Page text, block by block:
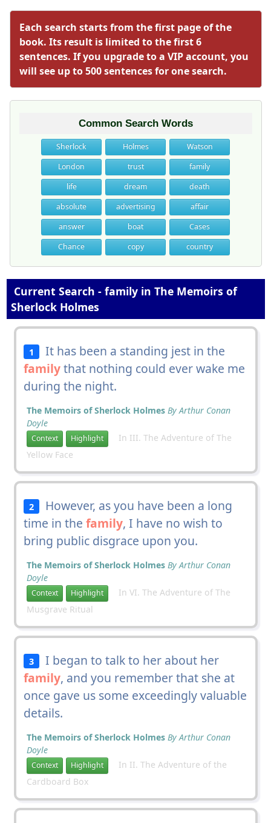
Each search starts from the first page of the
book. Its result is limited to the first 6
sentences. If you upgrade to a VIP account, you
will see up to 500 sentences for one search.
Common Search Words
Sherlock Holmes
Watson
London
trust
family
life
dream
death
absolute
advertising
affair
answer
boat
Cases
Chance
copy country
Current Search - family in The Memoirs of
Sherlock Holmes
1
It has been a standing jest in the
familythat nothing could ever wake me
during the night.
The Memoirs of Sherlock Holmes By Arthur Conan
Doyle
Context Highlight
In III. The Adventure of The
Yellow Face
2
However, as you have been a long
time in the family, I have no wish to
bring public disgrace upon you.
The Memoirs of Sherlock Holmes By Arthur Conan
Doyle
Context Highlight
In VI. The Adventure of The
Musgrave Ritual
3
I began to talk to her about her
family, and you remember that she at
once gave us some exceedingly valuable
details.
The Memoirs of Sherlock Holmes By Arthur Conan
Doyle
Context Highlight
In II. The Adventure of the
Cardboard Box